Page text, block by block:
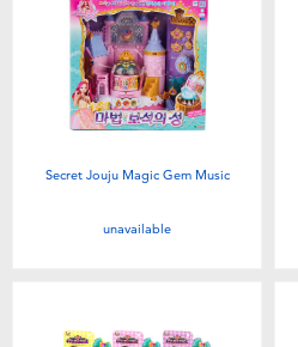
Toddler & Baby Toys
Batteries
Toy Sale
Secret Jouju Magic Gem Music
unavailable